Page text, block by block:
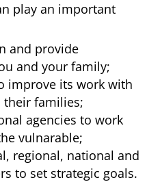
play an important
and provide
and your family;
improve its work with
their families;
agencies to work
vulnarable;
regional, national and
to set strategic goals.